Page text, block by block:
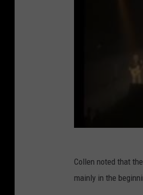
Collen noted that
mainly in the